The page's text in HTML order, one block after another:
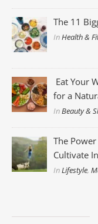
The 11
InHealth &
Eat Your
for a
InBeauty &
The
Cultivate
InLifestyle,